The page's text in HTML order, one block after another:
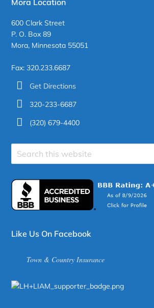
600 Clark Street
P. O. Box 89
Mora, Minnesota 55051
Fax: 320.233.6687
Get Directions
320-233-6687
(320) 679-4400
site
Like Us On Facebook
Town & Country Insurance